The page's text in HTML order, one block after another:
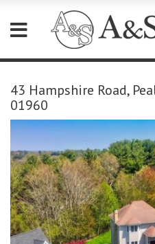
note:
This
website
includes
accessibility
system.
43 Hampshire Road,
01960